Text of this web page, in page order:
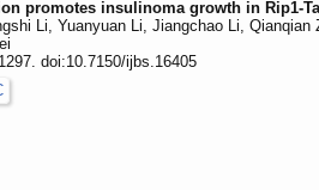
promotes insulinoma growth in Rip1-
Li, Yuanyuan Li, Jiangchao Li,
doi:10.7150/ijbs.16405